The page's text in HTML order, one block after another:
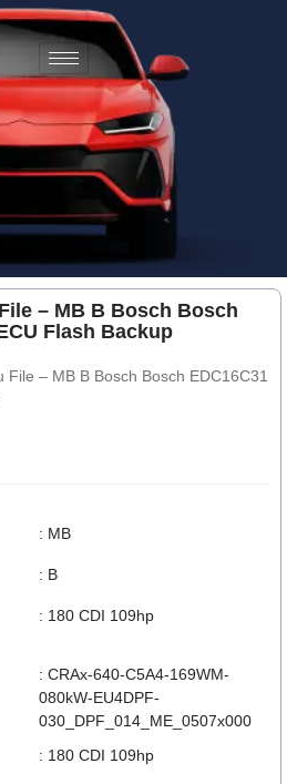
– MB B Bosch Bosch
Flash Backup
File – MB B Bosch Bosch EDC16C31
: MB
: B
: 180 CDI 109hp
: CRAx-640-C5A4-169WM-
080kW-EU4DPF-
030_DPF_014_ME_0507x000
: 180 CDI 109hp